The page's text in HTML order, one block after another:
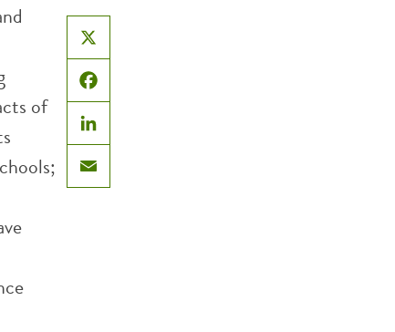
X
Facebook
LinkedIn
Email
of